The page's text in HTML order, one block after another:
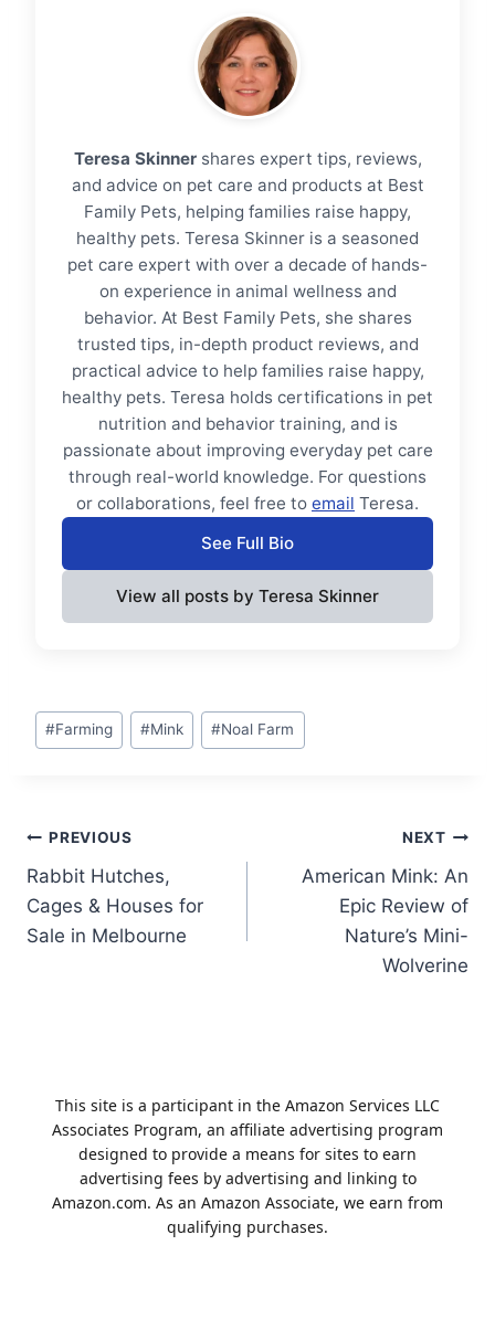
Teresa Skinnershares expert tips, reviews,
and advice on pet care and products at Best
Family Pets, helping families raise happy,
healthy pets. Teresa Skinner is a seasoned
pet care expert with over a decade of hands-
on experience in animal wellness and
behavior. At Best Family Pets, she shares
trusted tips, in-depth product reviews, and
practical advice to help families raise happy,
healthy pets. Teresa holds certifications in pet
nutrition and behavior training, and is
passionate about improving everyday pet care
through real-world knowledge. For questions
or collaborations, feel free to email Teresa.
See Full Bio
View all posts by Teresa Skinner
Post
Tags:
#Farming #Mink #Noal Farm
Post
navigation
PREVIOUS
Rabbit Hutches,
Cages & Houses for
Sale in Melbourne
NEXT
American Mink: An
Epic Review of
Nature’s Mini-
Wolverine
This site is a participant in the Amazon Services LLC
Associates Program, an affiliate advertising program
designed to provide a means for sites to earn
advertising fees by advertising and linking to
Amazon.com. As an Amazon Associate, we earn from
qualifying purchases.